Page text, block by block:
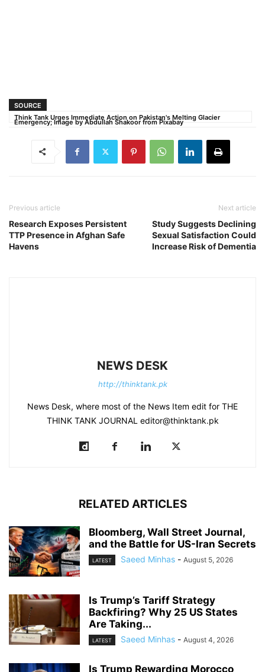
SOURCE
Think Tank Urges Immediate Action on Pakistan's Melting Glacier
Emergency; Image by Abdullah Shakoor from Pixabay
Previous article
Research Exposes Persistent
TTP Presence in Afghan Safe
Havens
Next article
Study Suggests Declining
Sexual Satisfaction Could
Increase Risk of Dementia
NEWS DESK
http://thinktank.pk
News Desk, where most of the News Item edit for THE
THINK TANK JOURNAL editor@thinktank.pk
RELATED ARTICLES
Bloomberg, Wall Street Journal,
and the Battle for US-Iran Secrets
LATEST Saeed Minhas - August 5, 2026
Is Trump’s Tariff Strategy
Backfiring? Why 25 US States
Are Taking...
LATEST Saeed Minhas - August 4, 2026
Is Trump Rewarding Morocco